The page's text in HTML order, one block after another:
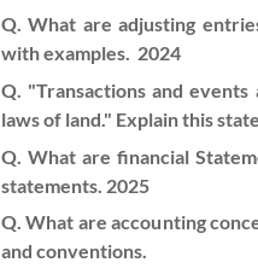
Q. What are adjusting
with examples. 2024
Q. "Transactions and
laws of land." Explain this
Q. What are financial
statements. 2025
Q. What are accounting
and conventions.